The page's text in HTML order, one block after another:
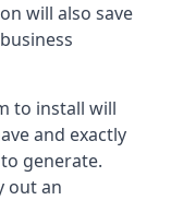
will also save
to install will
and exactly
generate.
out an